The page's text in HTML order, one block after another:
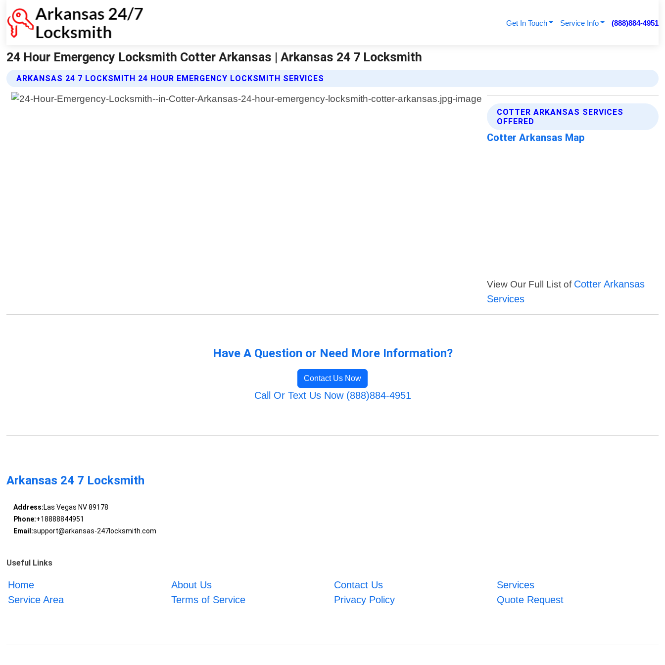
Get In Touch Service Info (888)884-4951
24 Hour Emergency Locksmith Cotter Arkansas | Arkansas 24 7 Locksmith
ARKANSAS 24 7 LOCKSMITH 24 HOUR EMERGENCY LOCKSMITH SERVICES
COTTER ARKANSAS SERVICES
OFFERED
Cotter Arkansas Map
View Our Full List of Cotter Arkansas
Services
Have A Question or Need More Information?
Contact Us Now
Call Or Text Us Now (888)884-4951
Arkansas 24 7 Locksmith
Address:Las Vegas NV 89178
Phone:+18888844951
Email:support@arkansas-247locksmith.com
Useful Links
Home About Us Contact Us
Services
Service Area
Terms of Service Privacy Policy Quote Request